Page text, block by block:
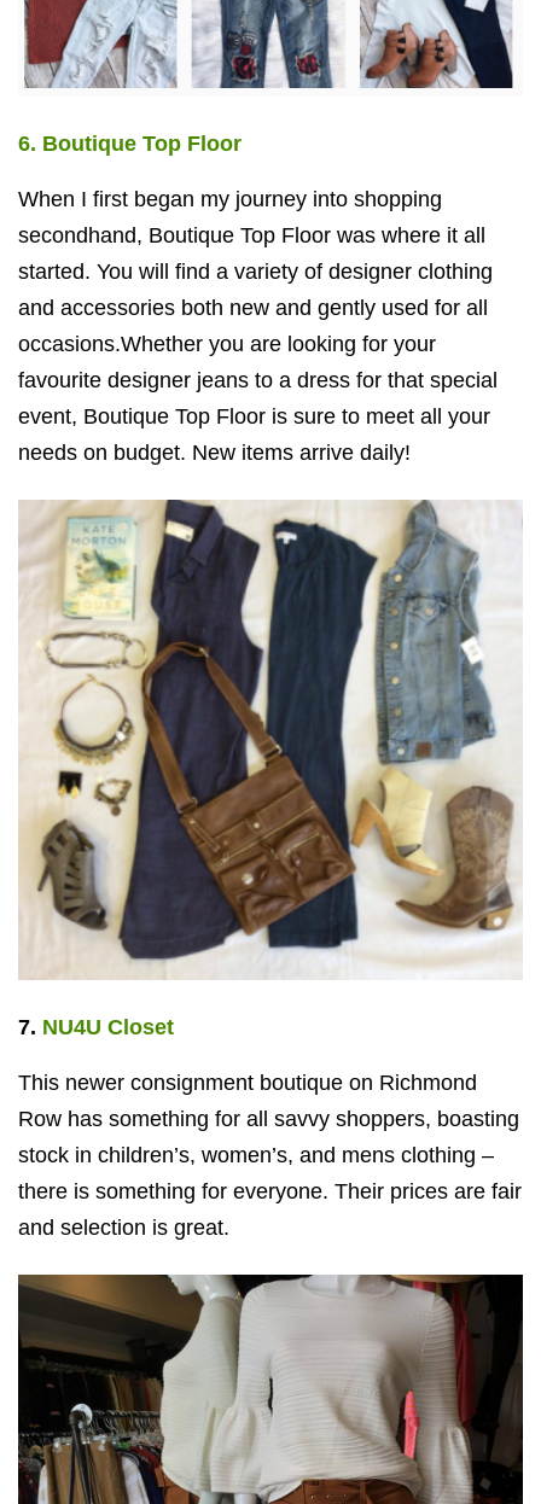
6. Boutique Top Floor
When I first began my journey into shopping
secondhand, Boutique Top Floor was where it all
started. You will find a variety of designer clothing
and accessories both new and gently used for all
occasions.Whether you are looking for your
favourite designer jeans to a dress for that special
event, Boutique Top Floor is sure to meet all your
needs on budget. New items arrive daily!
7. NU4U Closet
This newer consignment boutique on Richmond
Row has something for all savvy shoppers, boasting
stock in children’s, women’s, and mens clothing –
there is something for everyone. Their prices are fair
and selection is great.